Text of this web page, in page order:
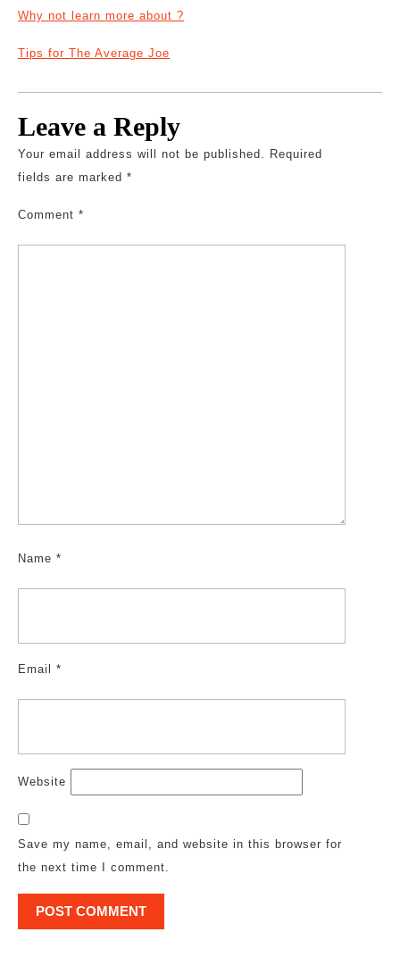
Why not learn more about ?
Tips for The Average Joe
Leave a Reply
Your email address will not be published. Required
fields are marked *
Comment *
Name *
Email *
Website
Save my name, email, and website in this browser for
the next time I comment.